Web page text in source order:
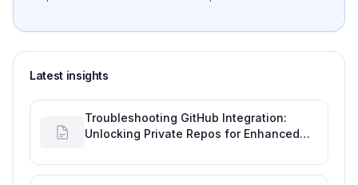
Latest insights
Troubleshooting GitHub Integration:
Unlocking Private Repos for Enhanced